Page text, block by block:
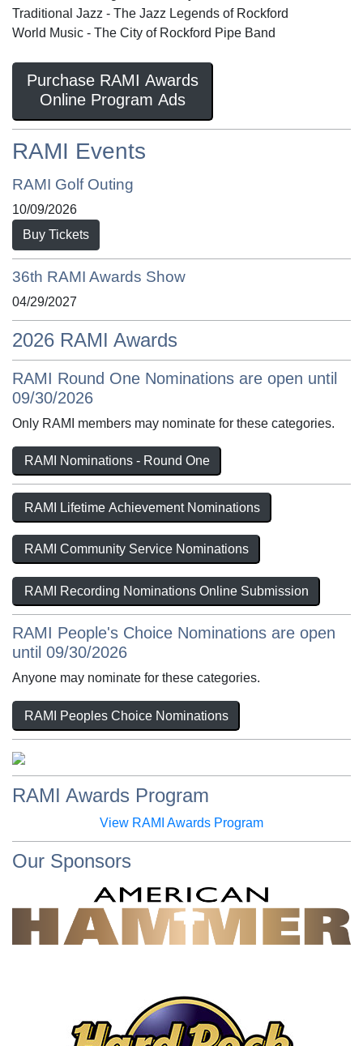
Traditional Jazz - The Jazz Legends of Rockford
World Music - The City of Rockford Pipe Band
Purchase RAMI Awards
Online Program Ads
RAMI Events
RAMI Golf Outing
10/09/2026
Buy Tickets
36th RAMI Awards Show
04/29/2027
2026 RAMI Awards
RAMI Round One Nominations are open until
09/30/2026
Only RAMI members may nominate for these categories.
RAMI Nominations - Round One
RAMI Lifetime Achievement Nominations
RAMI Community Service Nominations
RAMI Recording Nominations Online Submission
RAMI People's Choice Nominations are open
until 09/30/2026
Anyone may nominate for these categories.
RAMI Peoples Choice Nominations
RAMI Awards Program
View RAMI Awards Program
Our Sponsors